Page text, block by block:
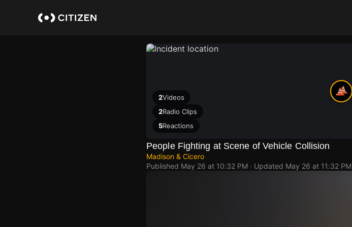
2Videos
2Radio Clips
5Reactions
People Fighting at Scene of Vehicle Collision
Madison & Cicero
Published May 26 at 10:32 PM · Updated May 26 at 11:32 PM